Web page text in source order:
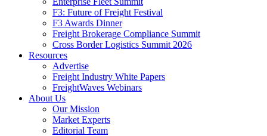
F3: Future of Freight Festival
F3 Awards Dinner
Freight Brokerage Compliance Summit
Cross Border Logistics Summit 2026
Resources
Advertise
Freight Industry White Papers
FreightWaves Webinars
About Us
Our Mission
Market Experts
Editorial Team